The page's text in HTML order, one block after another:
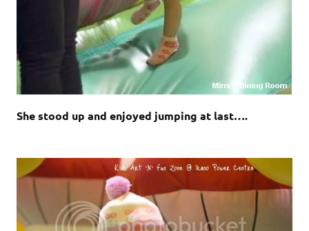
She stood up and enjoyed jumping at last….